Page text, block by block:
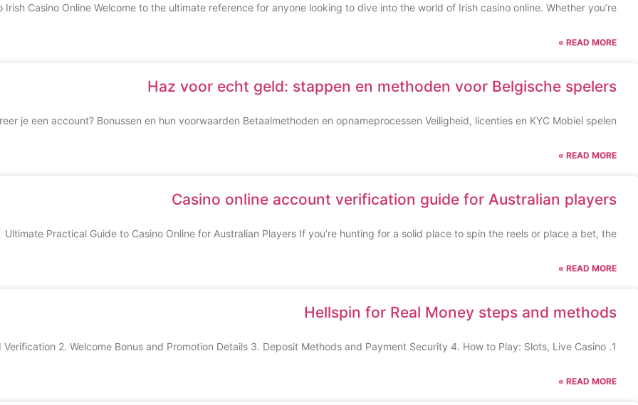
Irish Casino Online Welcome to the ultimate reference for anyone looking to dive into the world of Irish casino online. Whether you’re
READ MORE »
Haz voor echt geld: stappen en methoden voor Belgische spelers
je een account? Bonussen en hun voorwaarden Betaalmethoden en opnameprocessen Veiligheid, licenties en KYC Mobiel spelen
READ MORE »
Casino online account verification guide for Australian players
Ultimate Practical Guide to Casino Online for Australian Players If you’re hunting for a solid place to spin the reels or place a bet, the
READ MORE »
Hellspin for Real Money steps and methods
1. Getting Started: Registration and Verification 2. Welcome Bonus and Promotion Details 3. Deposit Methods and Payment Security 4. How to Play: Slots, Live Casino
READ MORE »